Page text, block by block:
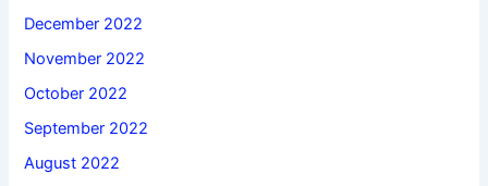
December 2022
November 2022
October 2022
September 2022
August 2022